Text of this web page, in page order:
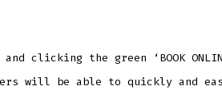
and clicking the green ‘BOOK
will be able to quickly and